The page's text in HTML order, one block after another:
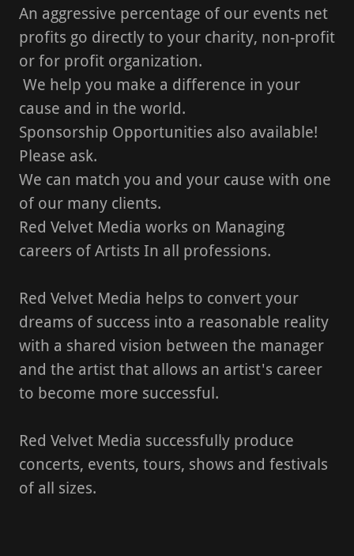
An aggressive percentage of our events net
profits go directly to your charity, non-profit
or for profit organization.
We help you make a difference in your
cause and in the world.
Sponsorship Opportunities also available!
Please ask.
We can match you and your cause with one
of our many clients.
Red Velvet Media works on Managing
careers of Artists In all professions.
Red Velvet Media helps to convert your
dreams of success into a reasonable reality
with a shared vision between the manager
and the artist that allows an artist's career
to become more successful.
Red Velvet Media successfully produce
concerts, events, tours, shows and festivals
of all sizes.